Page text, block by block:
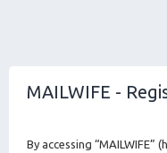
MAILWIFE -
By accessing “MAILWIFE”